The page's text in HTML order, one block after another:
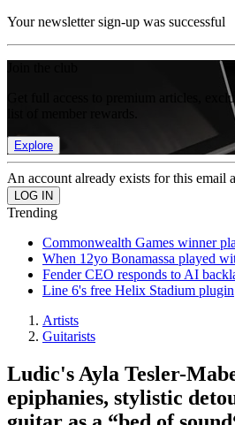
Your newsletter sign-up was successful
Get full access to premium articles,
Explore
An account already exists for this email
Trending
Commonwealth Games winner
When 12yo Bonamassa played
Fender CEO responds to AI
Line 6's free Helix Stadium plugin
Artists
Guitarists
Ludic's Ayla Tesler-
epiphanies, stylistic